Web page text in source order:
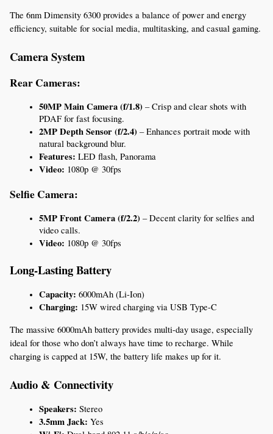
The 6nm Dimensity 6300 provides a balance of power and energy
efficiency, suitable for social media, multitasking, and casual gaming.
Camera System
Rear Cameras:
50MP Main Camera (f/1.8) – Crisp and clear shots with
PDAF for fast focusing.
2MP Depth Sensor (f/2.4) – Enhances portrait mode with
natural background blur.
Features: LED flash, Panorama
Video: 1080p @ 30fps
Selfie Camera:
5MP Front Camera (f/2.2) – Decent clarity for selfies and
video calls.
Video: 1080p @ 30fps
Long-Lasting Battery
Capacity: 6000mAh (Li-Ion)
Charging: 15W wired charging via USB Type-C
The massive 6000mAh battery provides multi-day usage, especially
ideal for those who don’t always have time to recharge. While
charging is capped at 15W, the battery life makes up for it.
Audio & Connectivity
Speakers: Stereo
3.5mm Jack: Yes